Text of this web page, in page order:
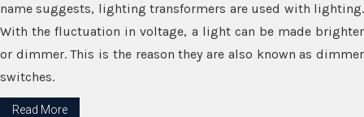
name suggests, lighting transformers are used with lighting.
With the fluctuation in voltage, a light can be made brighter
or dimmer. This is the reason they are also known as dimmer
switches.
Read More